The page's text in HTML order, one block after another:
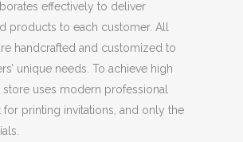
effectively to deliver
products to each customer. All
handcrafted and customized to
unique needs. To achieve high
store uses modern professional
printing invitations, and only the